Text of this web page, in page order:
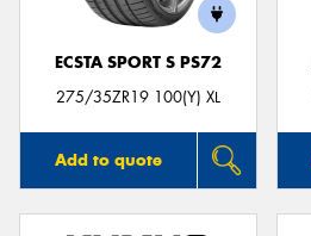
ECSTA SPORT S PS72
275/35ZR19 100(Y) XL
Add to quote